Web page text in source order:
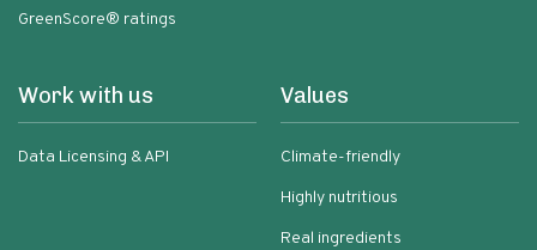
GreenScore® ratings
Work with us
Data Licensing & API
Values
Climate-friendly
Highly nutritious
Real ingredients